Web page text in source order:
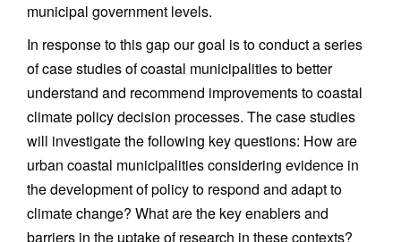
municipal government levels.
In response to this gap our goal is to conduct a series
of case studies of coastal municipalities to better
understand and recommend improvements to coastal
climate policy decision processes. The case studies
will investigate the following key questions: How are
urban coastal municipalities considering evidence in
the development of policy to respond and adapt to
climate change? What are the key enablers and
barriers in the uptake of research in these contexts?